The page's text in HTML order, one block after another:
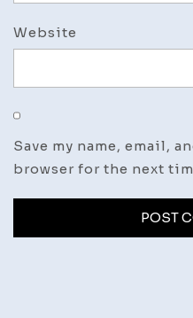
Website
Save my name, email,
browser for the next